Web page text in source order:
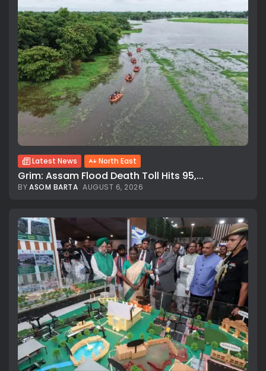
Latest News North East
Grim: Assam Flood Death Toll Hits 95,...
BYASOM BARTA AUGUST 6, 2026